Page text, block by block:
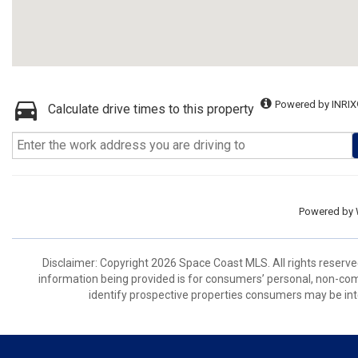
Calculate drive times to this property Powered by
Powered by
Disclaimer: Copyright 2026 Space Coast MLS. All rights
information being provided is for consumers’ personal, non-
identify prospective properties consumers may be